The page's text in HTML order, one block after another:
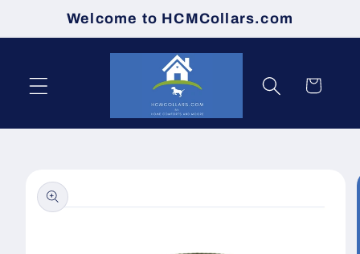
Skip toWelcome to HCMCollars.com
Cart
product
information